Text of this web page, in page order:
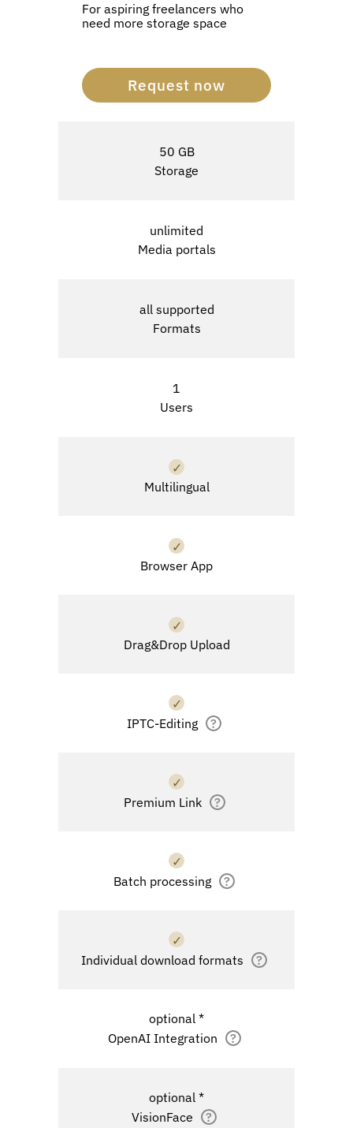
For aspiring freelancers who
need more storage space
Request now
50 GB
Storage
unlimited
Media portals
all supported
Formats
1
Users
✓
Multilingual
✓
Browser App
✓
Drag&Drop Upload
✓
IPTC-Editing
?
✓
Premium Link
?
✓
Batch processing
?
✓
Individual download formats
?
optional *
OpenAI Integration
?
optional *
VisionFace
?